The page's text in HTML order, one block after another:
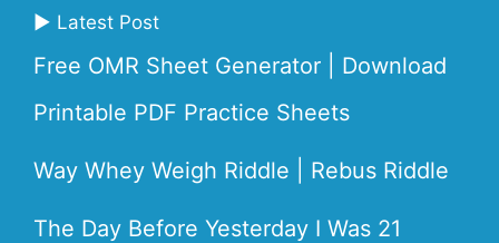
▶ Latest Post
Free OMR Sheet Generator | Download
Printable PDF Practice Sheets
Way Whey Weigh Riddle | Rebus Riddle
The Day Before Yesterday I Was 21